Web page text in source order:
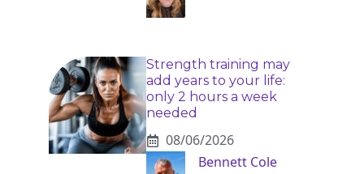
Strength training may
add years to your life:
only 2 hours a week
needed
08/06/2026
Bennett Cole